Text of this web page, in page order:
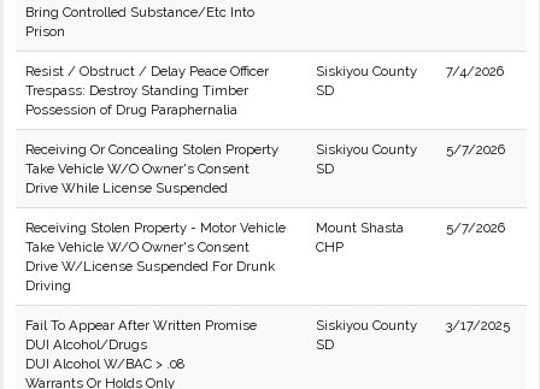
Bring Controlled Substance/Etc Into
Prison
Resist / Obstruct / Delay Peace Officer
Trespass: Destroy Standing Timber
Possession of Drug Paraphernalia
Siskiyou County
SD
7/4/2026
Receiving Or Concealing Stolen Property
Take Vehicle W/O Owner's Consent
Drive While License Suspended
Siskiyou County
SD
5/7/2026
Receiving Stolen Property - Motor Vehicle
Take Vehicle W/O Owner's Consent
Drive W/License Suspended For Drunk
Driving
Mount Shasta
CHP
5/7/2026
Fail To Appear After Written Promise
DUI Alcohol/Drugs
DUI Alcohol W/BAC > .08
Warrants Or Holds Only
Siskiyou County
SD
3/17/2025